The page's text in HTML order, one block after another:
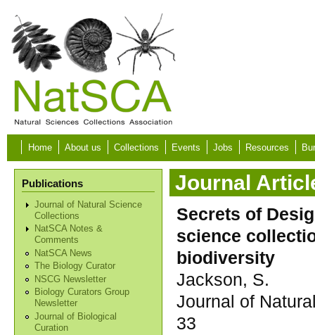
Skip to main content
Home About us Collections Events Jobs Resources
Publications
Journal of Natural Science
Collections
NatSCA Notes &
Comments
NatSCA News
The Biology Curator
NSCG Newsletter
Biology Curators Group
Newsletter
Journal of Biological
Curation
Journal
Secrets of
science
biodiversity
Jackson, S.
Journal of
33